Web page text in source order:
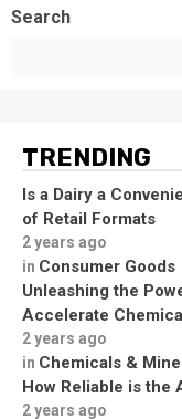
Search
TRENDING
Is a Dairy a
of Retail Formats
2 years ago
in Consumer Goods
Unleashing the
Accelerate
2 years ago
in Chemicals &
How Reliable is the
2 years ago